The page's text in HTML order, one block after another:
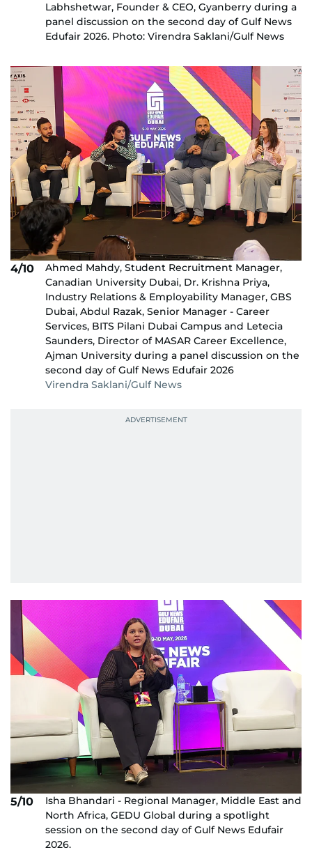
Labhshetwar, Founder & CEO, Gyanberry during a
panel discussion on the second day of Gulf News
Edufair 2026. Photo: Virendra Saklani/Gulf News
4/10
Ahmed Mahdy, Student Recruitment Manager,
Canadian University Dubai, Dr. Krishna Priya,
Industry Relations & Employability Manager, GBS
Dubai, Abdul Razak, Senior Manager - Career
Services, BITS Pilani Dubai Campus and Letecia
Saunders, Director of MASAR Career Excellence,
Ajman University during a panel discussion on the
second day of Gulf News Edufair 2026
Virendra Saklani/Gulf News
5/10
Isha Bhandari - Regional Manager, Middle East and
North Africa, GEDU Global during a spotlight
session on the second day of Gulf News Edufair
2026.